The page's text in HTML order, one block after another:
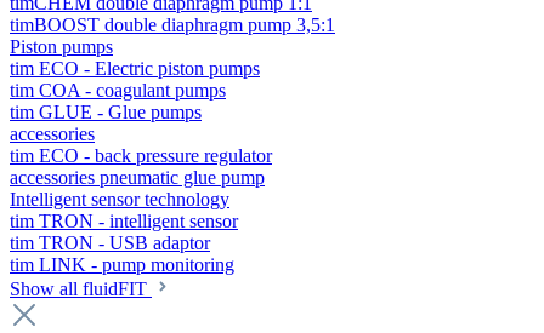
timBOOST double diaphragm pump 3,5:1
Piston pumps
tim ECO - Electric piston pumps
tim COA - coagulant pumps
tim GLUE - Glue pumps
accessories
tim ECO - back pressure regulator
accessories pneumatic glue pump
Intelligent sensor technology
tim TRON - intelligent sensor
tim TRON - USB adaptor
tim LINK - pump monitoring
Show all fluidFIT